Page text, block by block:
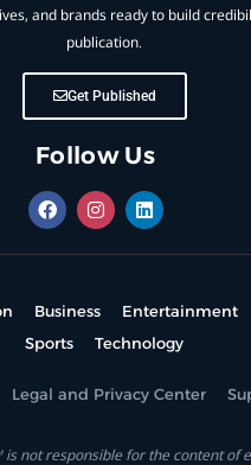
and brands ready to build
publication.
Get Published
Follow Us
Business Entertainment
Sports
Technology
Legal and Privacy Center
is not responsible for the content of